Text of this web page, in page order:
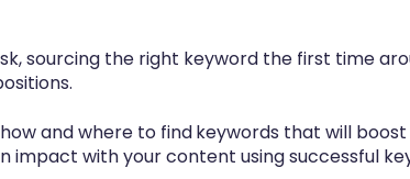
sourcing the right keyword the first time
and where to findkeywords that will boost
impact with your content using successful